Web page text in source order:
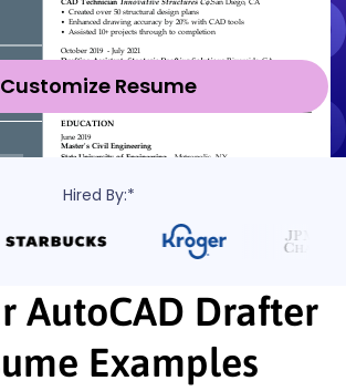
Customize Resume
Hired By:*
AutoCAD Drafter
Examples